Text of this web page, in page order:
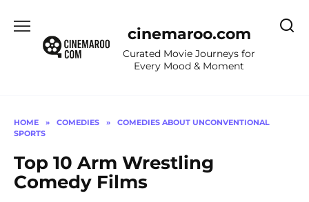
content
cinemaroo.com
Curated Movie Journeys for
Every Mood & Moment
HOME » COMEDIES »
COMEDIES ABOUT UNCONVENTIONAL
SPORTS
Top 10 Arm Wrestling
Comedy Films